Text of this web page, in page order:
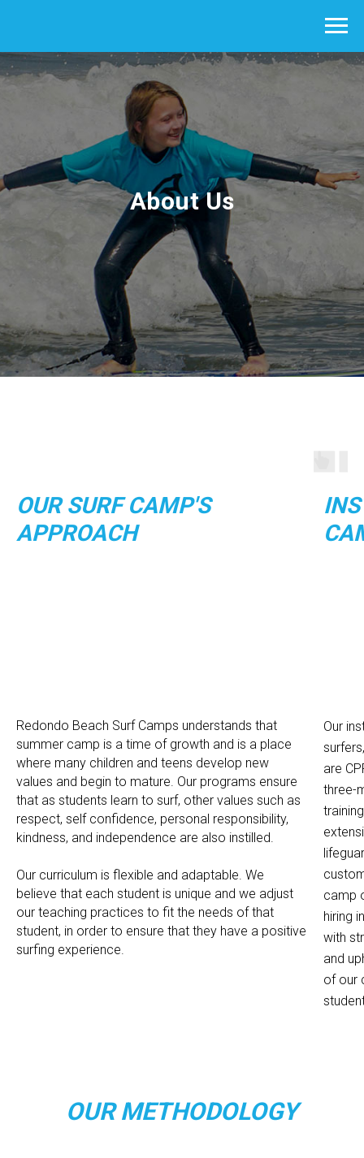
About Us
OUR SURF CAMP'S
APPROACH
Redondo Beach Surf Camps understands that
summer camp is a time of growth and is a place
where many children and teens develop new
values and begin to mature. Our programs ensure
that as students learn to surf, other values such as
respect, self confidence, personal responsibility,
kindness, and independence are also instilled.
Our curriculum is flexible and adaptable. We
believe that each student is unique and we adjust
our teaching practices to fit the needs of that
student, in order to ensure that they have a positive
surfing experience.
Our
are
three-
camp
hiring
with
and
of our
OUR METHODOLOGY